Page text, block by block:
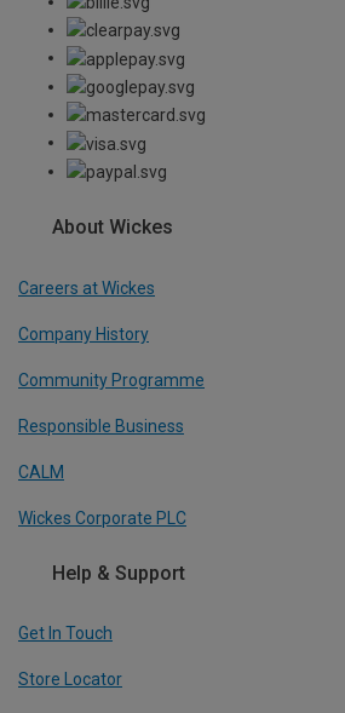
About Wickes
Careers at Wickes
Company History
Community Programme
Responsible Business
CALM
Wickes Corporate PLC
Help & Support
Get In Touch
Store Locator